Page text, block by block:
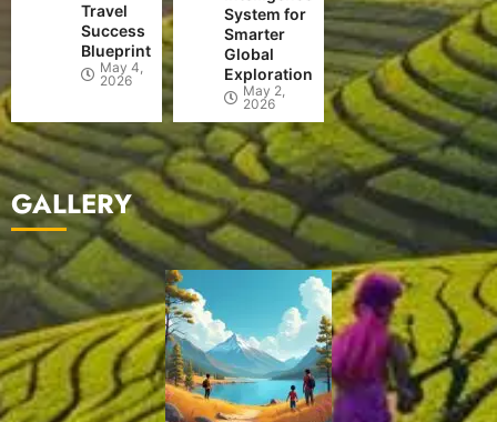
Travel
Success
Blueprint
May 4,
2026
System for
Smarter
Global
Exploration
May 2,
2026
GALLERY